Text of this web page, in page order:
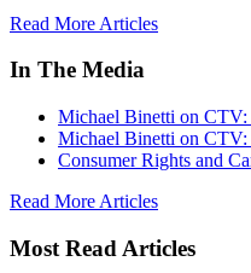
Read More Articles
In The Media
Michael Binetti on CTV:
Michael Binetti on CTV:
Consumer Rights and
Read More Articles
Most Read Articles